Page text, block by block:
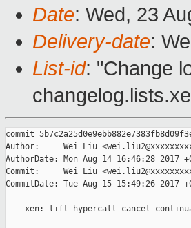
Date: Wed, 23
Delivery-date:
List-id: "Change
commit
Author:     Wei Liu
AuthorDate: Mon Aug 14 16:46:28 2017
Commit:     Wei Liu
CommitDate: Tue Aug 15 15:49:26 2017
xen: lift